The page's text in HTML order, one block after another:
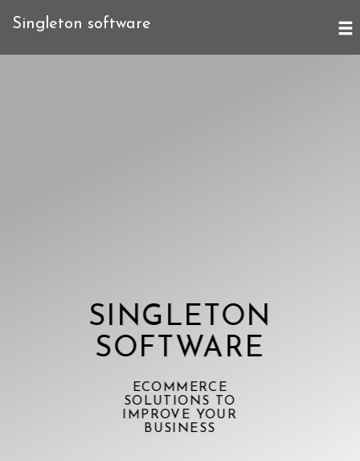
Singleton software
SINGLETON
SOFTWARE
ECOMMERCE
SOLUTIONS TO
IMPROVE YOUR
BUSINESS